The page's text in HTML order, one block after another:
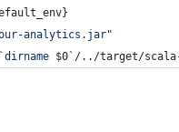
}
analytics.jar"
`dirname $0` /../target/